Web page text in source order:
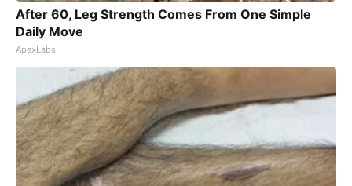
After 60, Leg Strength Comes From One Simple
Daily Move
ApexLabs